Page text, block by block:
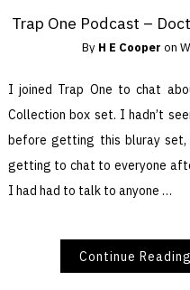
Trap One Podcast –
By H E Cooper on
I joined Trap One to chat
Collection box set. I hadn’t
before getting this bluray
getting to chat to everyone
I had had to talk to anyone …
Continue Reading